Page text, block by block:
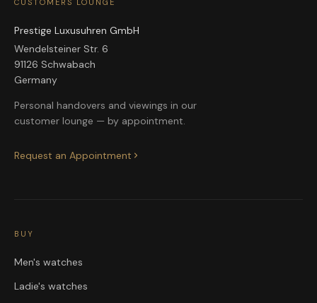
CUSTOMERS LOUNGE
Prestige Luxusuhren GmbH
Wendelsteiner Str. 6
91126 Schwabach
Germany
Personal handovers and viewings in our
customer lounge — by appointment.
Request an Appointment
BUY
Men's watches
Ladie's watches